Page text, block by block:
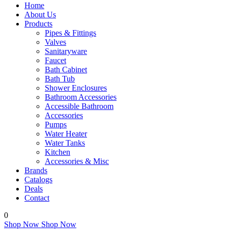
Home
About Us
Products
Pipes & Fittings
Valves
Sanitaryware
Faucet
Bath Cabinet
Bath Tub
Shower Enclosures
Bathroom Accessories
Accessible Bathroom
Accessories
Pumps
Water Heater
Water Tanks
Kitchen
Accessories & Misc
Brands
Catalogs
Deals
Contact
0
Shop Now Shop Now